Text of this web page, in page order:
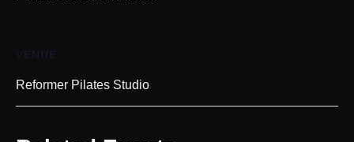
VENUE
Reformer Pilates Studio